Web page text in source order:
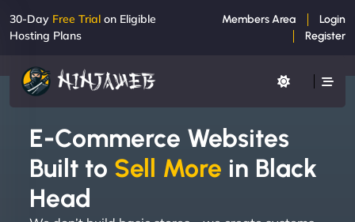
30-Day Free Trial on Eligible
Hosting Plans
Members Area
Login
Register
E-Commerce Websites
Built to Sell More in Black
Head